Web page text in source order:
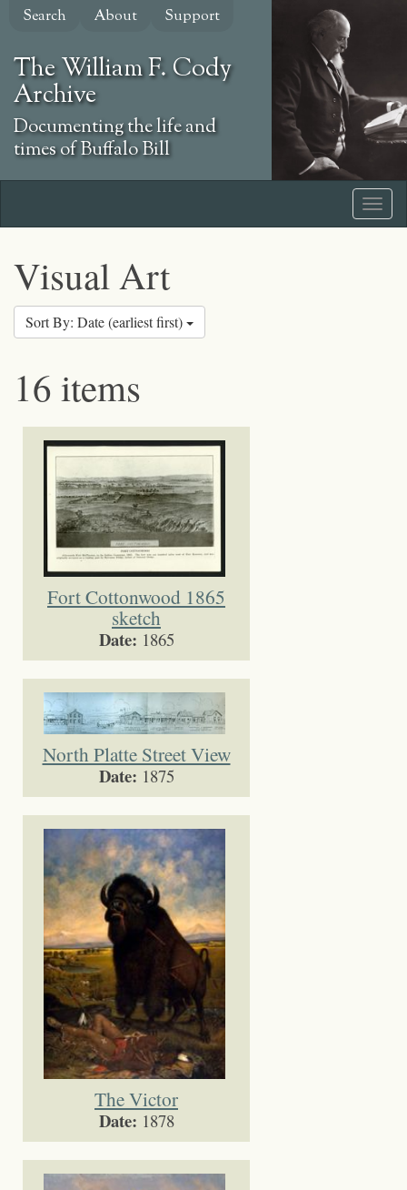
Skip
content
Search About Support
The William F. Cody
Archive
Documenting the life and
times of Buffalo Bill
Visual Art
Sort By: Date (earliest first)
16 items
Fort Cottonwood 1865
sketch
Date: 1865
North Platte Street View
Date: 1875
The Victor
Date: 1878